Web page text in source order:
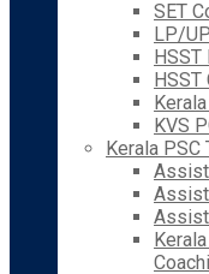
SET
LP/
HSST
HSST
KVS
Kerala PSC